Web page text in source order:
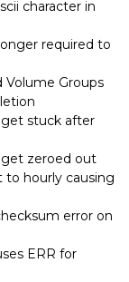
character in
required to
Volume Groups
stuck after
zeroed out
to hourly causing
error on
ERR for